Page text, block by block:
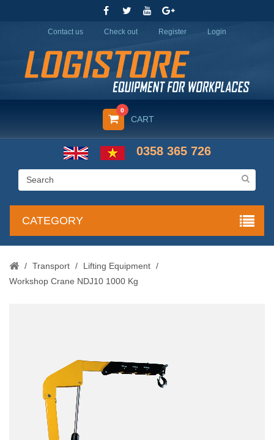
Contact us Check out Register Login
CART
0
0358 365 726
CATEGORY
/ Transport / Lifting Equipment /
Workshop Crane NDJ10 1000 Kg